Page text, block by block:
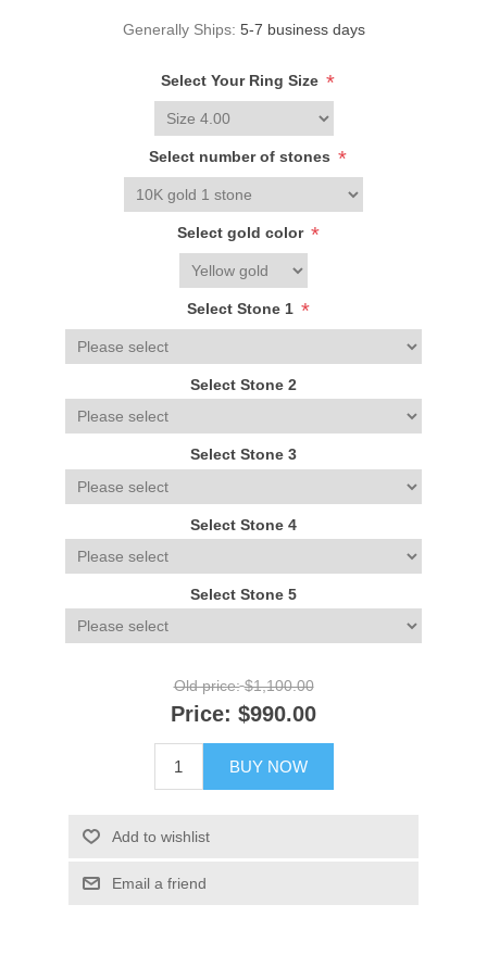
Generally Ships: 5-7 business days
Select Your Ring Size *
Select number of stones *
Select gold color *
Select Stone 1 *
Select Stone 2
Select Stone 3
Select Stone 4
Select Stone 5
Old price: $1,100.00
Price: $990.00
BUY NOW
Add to wishlist
Email a friend